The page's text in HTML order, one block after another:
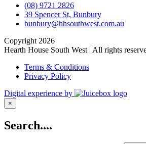
(08) 9721 2826
39 Spencer St, Bunbury
bunbury@hhsouthwest.com.au
Copyright 2026
Hearth House South West | All rights
Terms & Conditions
Privacy Policy
Digital experience by
×
Search....